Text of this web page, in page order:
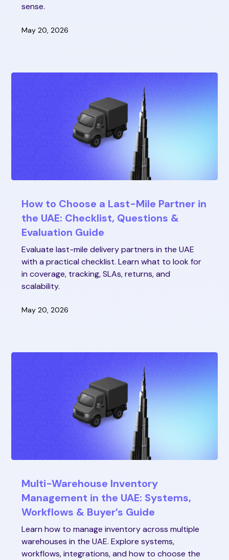
sense.
May 20, 2026
How to Choose a Last-Mile Partner in
the UAE: Checklist, Questions &
Evaluation Guide
Evaluate last-mile delivery partners in the UAE
with a practical checklist. Learn what to look for
in coverage, tracking, SLAs, returns, and
scalability.
May 20, 2026
Multi-Warehouse Inventory
Management in the UAE: Systems,
Workflows & Buyer’s Guide
Learn how to manage inventory across multiple
warehouses in the UAE. Explore systems,
workflows, integrations, and how to choose the